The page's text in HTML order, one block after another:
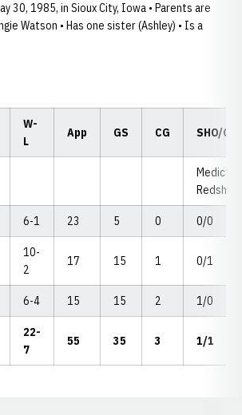
30, 1985, in Sioux City, Iowa • Parents are
Watson • Has one sister (Ashley) • Is a
W-
L
App GS CG SHO/
Medical
Redshirt
6-1 23 5 0 0/0
10-
2
17 15 1 0/1
6-4 15 15 2 1/0
22-
7
55 35 3 1/1